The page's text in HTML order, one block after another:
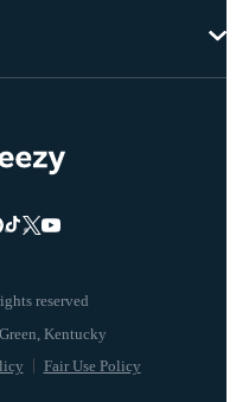
reserved
Fair Use Policy